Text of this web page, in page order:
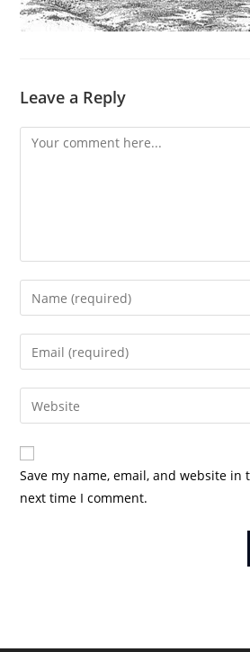
Leave a Reply
Comment
Enter
your
name
comment
Enter
your
email
address
comment
Enter
your
website
URL
(optional)
Save my name, email, and website
next time I comment.